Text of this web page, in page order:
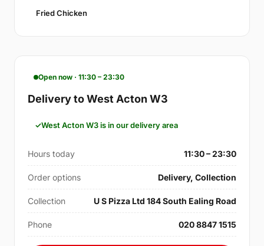
Fried Chicken
Open now · 11:30 – 23:30
Delivery to West Acton W3
West Acton W3 is in our delivery area
Hours today 11:30 – 23:30
Order options Delivery, Collection
Collection U S Pizza Ltd 184 South Ealing Road
Phone 020 8847 1515